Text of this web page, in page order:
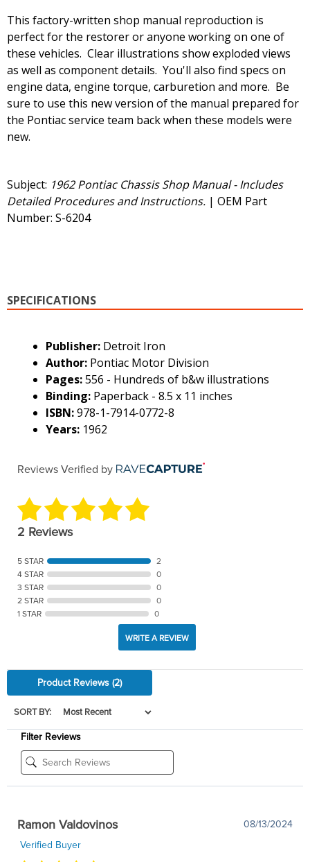
This factory-written shop manual reproduction is
perfect for the restorer or anyone working on one of
these vehicles. Clear illustrations show exploded views
as well as component details. You'll also find specs on
engine data, engine torque, carburetion and more. Be
sure to use this new version of the manual prepared for
the Pontiac service team back when these models were
new.
Subject: 1962 Pontiac Chassis Shop Manual - Includes
Detailed Procedures and Instructions. | OEM Part
Number: S-6204
SPECIFICATIONS
Publisher: Detroit Iron
Author: Pontiac Motor Division
Pages:556 - Hundreds of b&w illustrations
Binding: Paperback - 8.5 x 11 inches
ISBN:978-1-7914-0772-8
Years: 1962
Reviews Verified by
2 Reviews
5 STAR
2
4 STAR
0
3 STAR
0
2 STAR
0
1 STAR
0
WRITE A REVIEW
Product Reviews (2)
SORT BY:
Filter Reviews
Ramon Valdovinos
08/13/2024
Verified Buyer